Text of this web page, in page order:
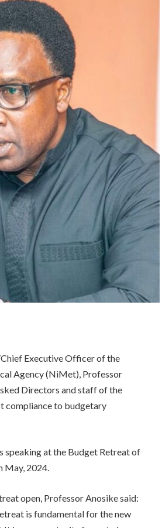
Executive Officer of the
Agency (NiMet), Professor
Directors and staff of the
compliance to budgetary
speaking at the Budget Retreat of
May, 2024.
open, Professor Anosike said:
is fundamental for the new